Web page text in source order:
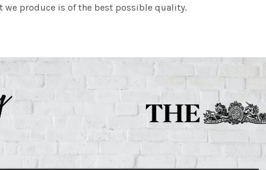
we produce is of the best possible quality.